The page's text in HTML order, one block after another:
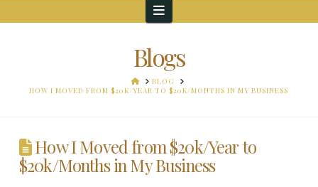
Navigation
Blogs
HOMEBLOG
HOW I MOVED FROM $20K/YEAR TO $20K/MONTHS IN MY BUSINESS
How I Moved from $20k/Year to
$20k/Months in My Business